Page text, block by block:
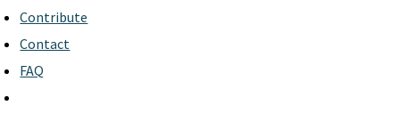
Contribute
Contact
FAQ